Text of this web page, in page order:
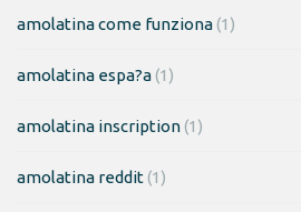
amolatina come funziona(1)
amolatina espa?a(1)
amolatina inscription(1)
amolatina reddit(1)